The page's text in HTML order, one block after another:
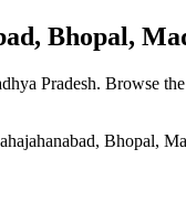
Bhopal,
Pradesh. Browse
Bhopal,